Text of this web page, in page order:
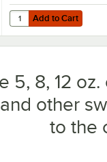
Dessert Cup - 50/
Add to Cart
Quantity for Choice 8
Add to Cart
5, 8, 12
other
to the